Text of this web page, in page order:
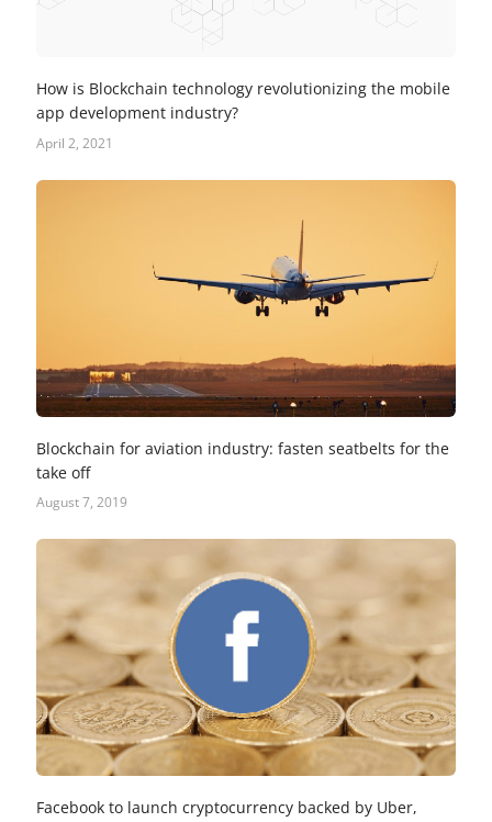
How is Blockchain technology revolutionizing the mobile
app development industry?
April 2, 2021
Blockchain for aviation industry: fasten seatbelts for the
take off
August 7, 2019
Facebook to launch cryptocurrency backed by Uber,